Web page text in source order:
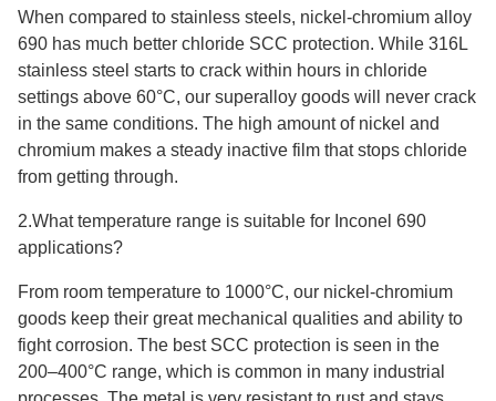
When compared to stainless steels, nickel-chromium alloy
690 has much better chloride SCC protection. While 316L
stainless steel starts to crack within hours in chloride
settings above 60°C, our superalloy goods will never crack
in the same conditions. The high amount of nickel and
chromium makes a steady inactive film that stops chloride
from getting through.
2.What temperature range is suitable for Inconel 690
applications?
From room temperature to 1000°C, our nickel-chromium
goods keep their great mechanical qualities and ability to
fight corrosion. The best SCC protection is seen in the
200–400°C range, which is common in many industrial